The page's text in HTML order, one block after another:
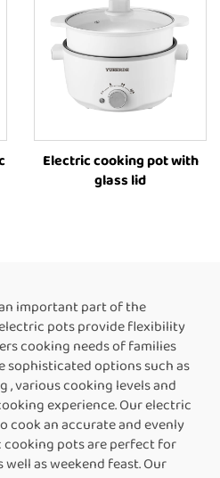
Electric cooking pot with
glass lid
important part of the
pots provide flexibility
cooking needs of families
sophisticated options such as
various cooking levels and
experience. Our electric
cook an accurate and evenly
cooking pots are perfect for
as weekend feast. Our